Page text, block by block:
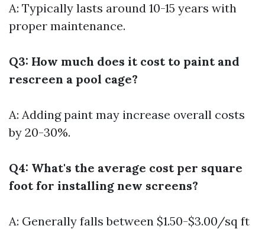
A: Typically lasts around 10-15 years with
proper maintenance.
Q3: How much does it cost to paint and
rescreen a pool cage?
A: Adding paint may increase overall costs
by 20-30%.
Q4: What's the average cost per square
foot for installing new screens?
A: Generally falls between $1.50-$3.00/sq ft